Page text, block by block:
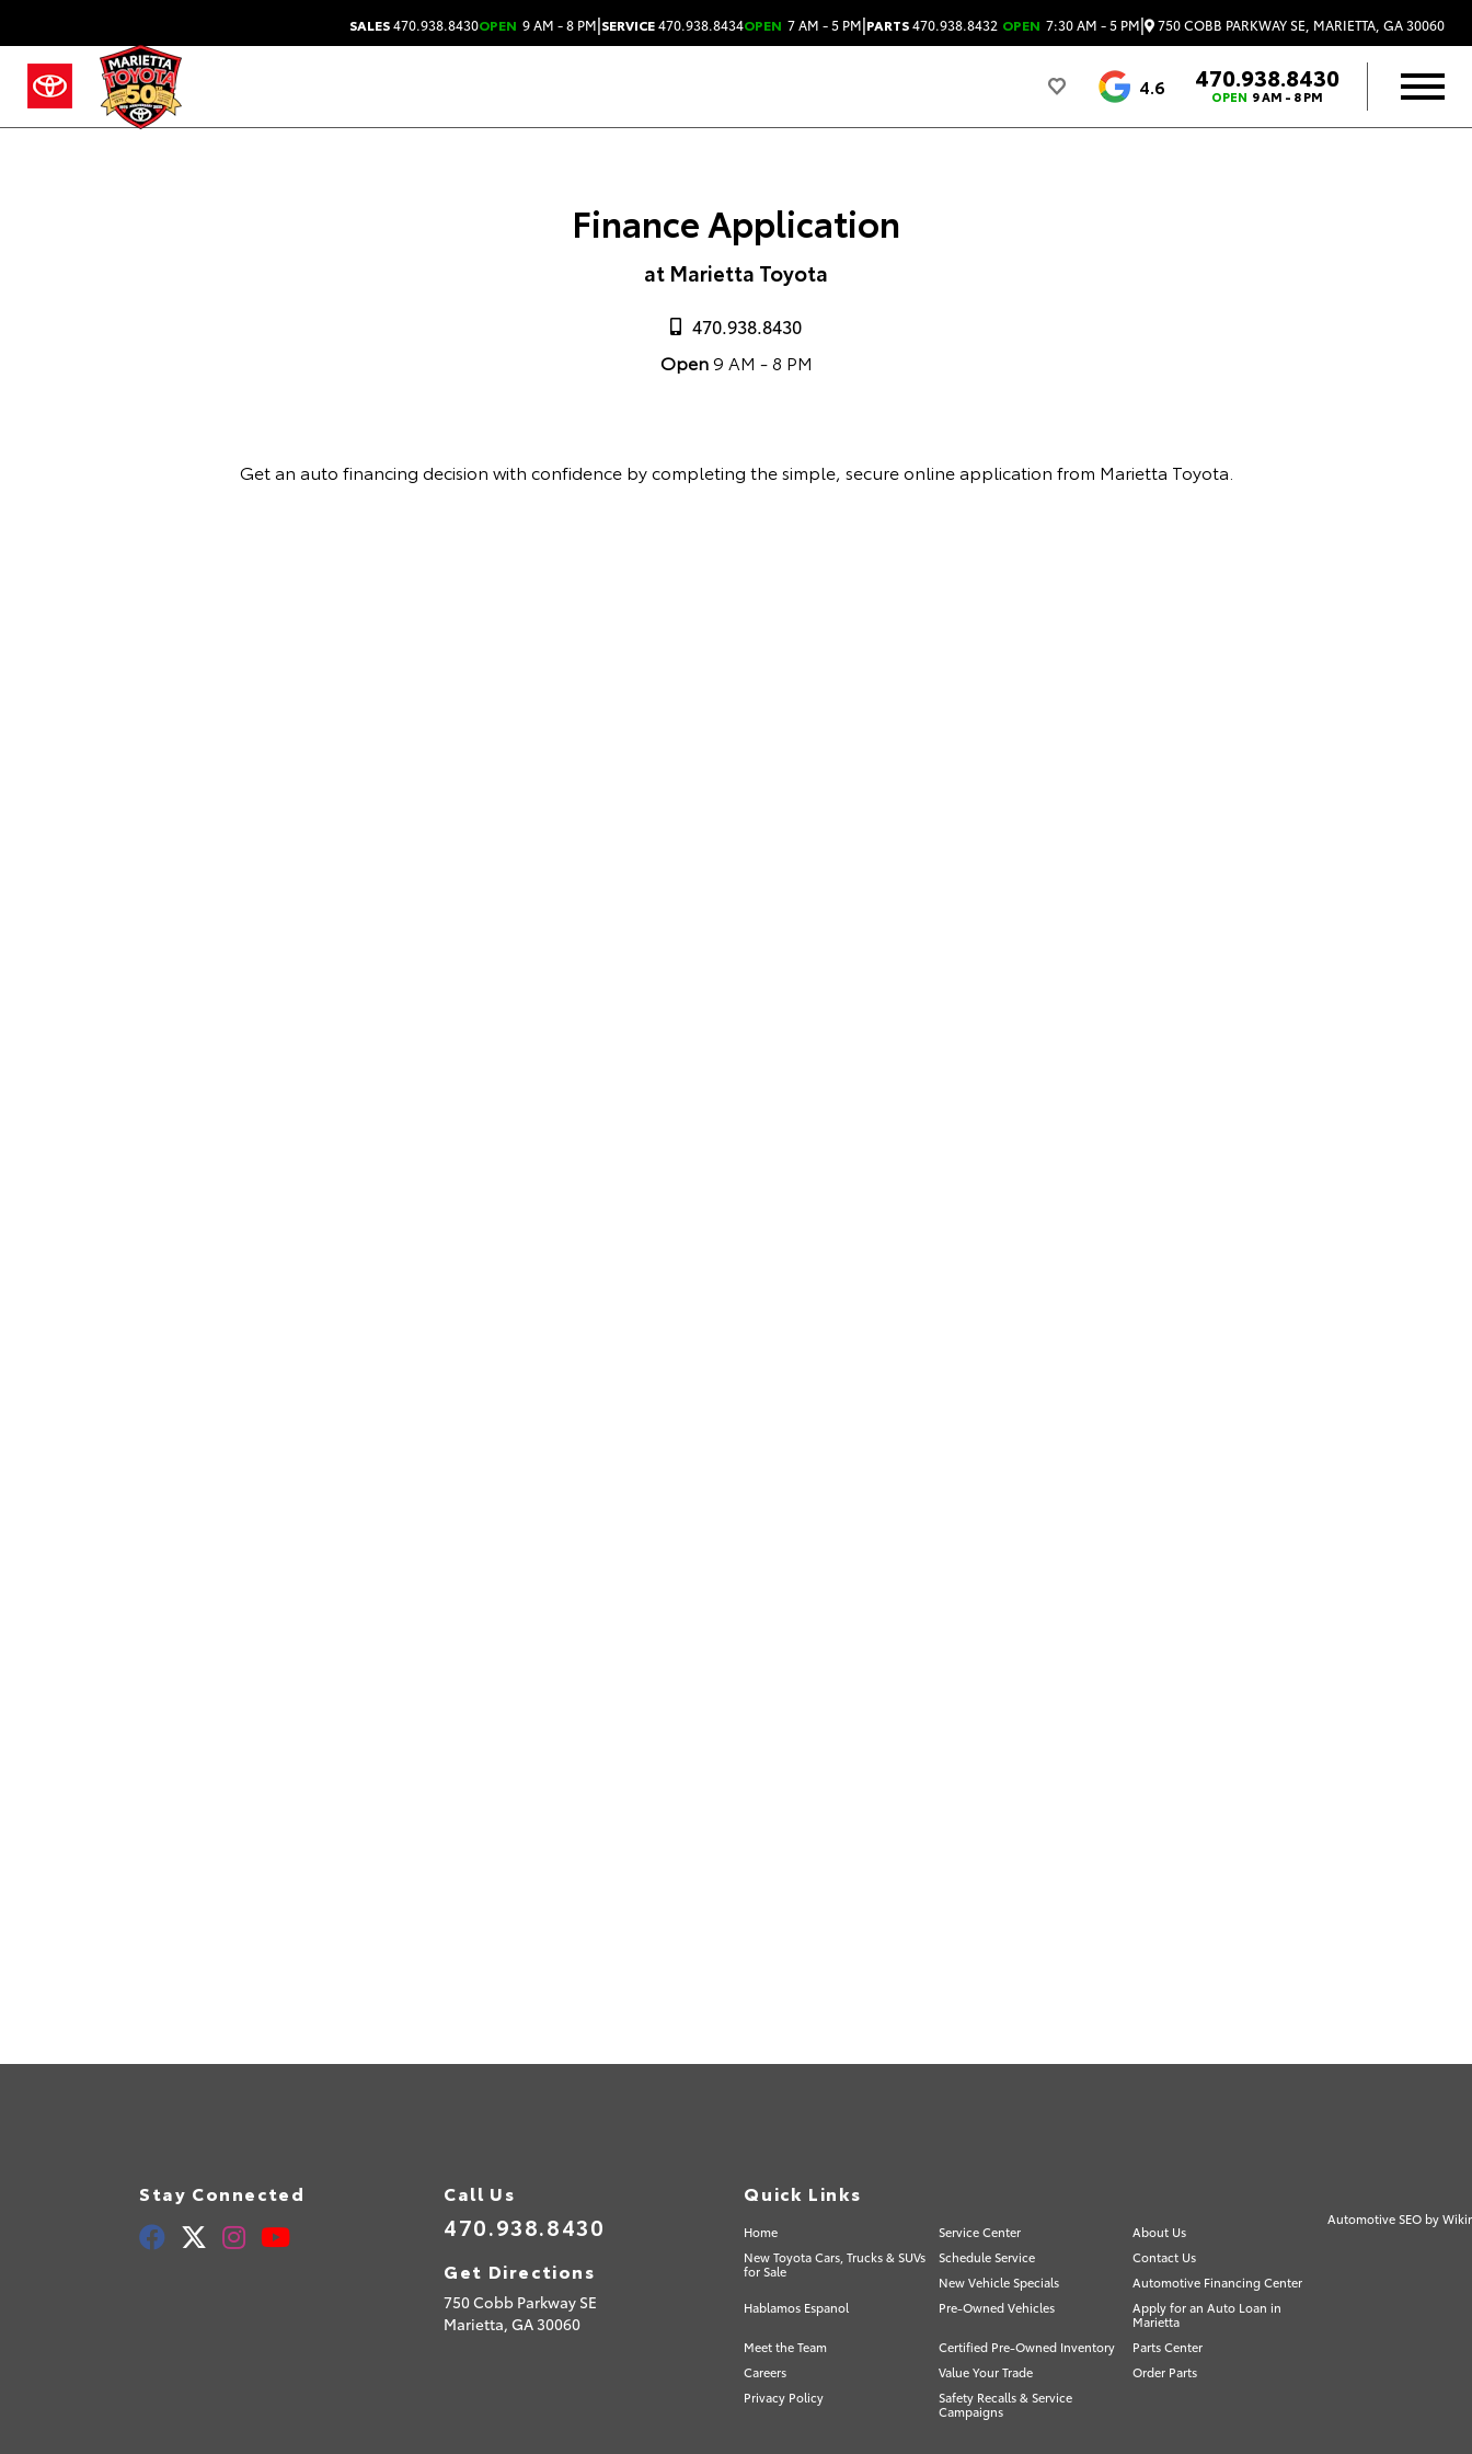
SALES470.938.8430OPEN 9 AM - 8 PM|SERVICE470.938.8434OPEN 7 AM - 5 PM|PARTS470.938.8432 OPEN 7:30 AM - 5 PM| 750 COBB PARKWAY SE, MARIETTA, GA 30060
4.6 470.938.8430
OPEN 9 AM - 8 PM
Finance Application
at Marietta Toyota
470.938.8430
Open9 AM - 8 PM
Get an auto financing decision with confidence by completing the simple, secure online application from Marietta Toyota.
Stay Connected Call Us
470.938.8430
Get Directions
750 Cobb Parkway SE
Marietta,GA30060
Quick Links
Home Service Center
About Us
New Toyota Cars, Trucks & SUVs
for Sale
Schedule Service
Contact Us
New Vehicle Specials
Automotive Financing Center
Hablamos Espanol
Pre-Owned Vehicles
Apply for an Auto Loan in
Marietta
Meet the Team
Certified Pre-Owned Inventory
Parts Center
Careers
Value Your Trade
Order Parts
Privacy Policy
Safety Recalls & Service
Campaigns
Automotive SEO by